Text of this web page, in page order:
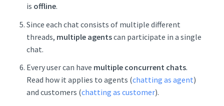
is offline.
Since each chat consists of multiple different
threads, multiple agentscan participate in a single
chat.
Every user can have multiple concurrent chats.
Read how it applies to agents (chatting as agent)
and customers (chatting as customer).